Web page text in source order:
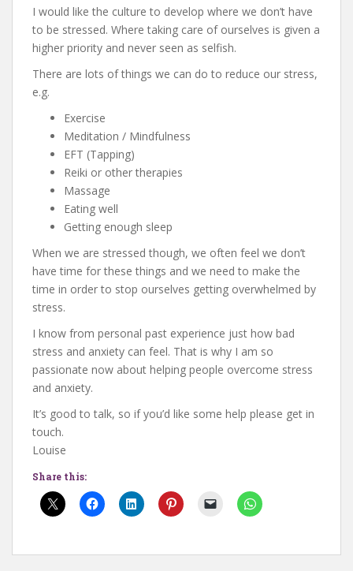
I would like the culture to develop where we don’t have
to be stressed. Where taking care of ourselves is given a
higher priority and never seen as selfish.
There are lots of things we can do to reduce our stress,
e.g.
Exercise
Meditation / Mindfulness
EFT (Tapping)
Reiki or other therapies
Massage
Eating well
Getting enough sleep
When we are stressed though, we often feel we don’t
have time for these things and we need to make the
time in order to stop ourselves getting overwhelmed by
stress.
I know from personal past experience just how bad
stress and anxiety can feel. That is why I am so
passionate now about helping people overcome stress
and anxiety.
It’s good to talk, so if you’d like some help please get in
touch.
Louise
Share this: